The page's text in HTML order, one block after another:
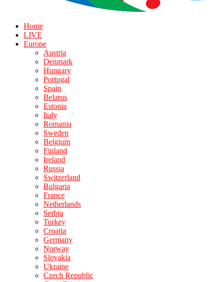
Home
LIVE
Europe
Austria
Denmark
Hungary
Portugal
Spain
Belarus
Estonia
Italy
Romania
Sweden
Belgium
Finland
Ireland
Russia
Switzerland
Bulgaria
France
Netherlands
Serbia
Turkey
Croatia
Germany
Norway
Slovakia
Ukraine
Czech Republic